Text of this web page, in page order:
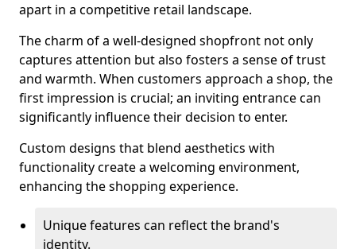
apart in a competitive retail landscape.
The charm of a well-designed shopfront not only
captures attention but also fosters a sense of trust
and warmth. When customers approach a shop, the
first impression is crucial; an inviting entrance can
significantly influence their decision to enter.
Custom designs that blend aesthetics with
functionality create a welcoming environment,
enhancing the shopping experience.
Unique features can reflect the brand's
identity.